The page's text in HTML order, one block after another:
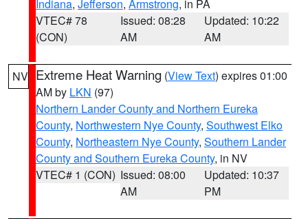
Indiana, Jefferson, Armstrong, in PA
VTEC# 78
(CON)
Issued: 08:28
AM
Updated: 10:22
AM
NV Extreme Heat Warning (View Text) expires 01:00
AM by LKN (97)
Northern Lander County and Northern Eureka
County, Northwestern Nye County, Southwest Elko
County, Northeastern Nye County, Southern Lander
County and Southern Eureka County, in NV
VTEC# 1 (CON) Issued: 08:00
AM
Updated: 10:37
PM